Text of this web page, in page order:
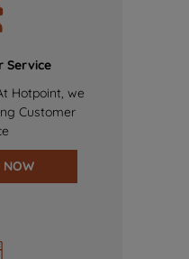
Service
Hotpoint, we
Customer
NOW